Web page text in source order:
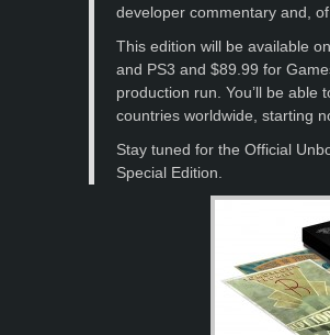
developer commentary and,
This edition will be available
and PS3 and $89.99 for
production run. You’ll be able
countries worldwide, starting
Stay tuned for the Official
Special Edition.